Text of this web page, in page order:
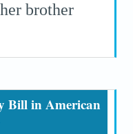
brother
Bill in American